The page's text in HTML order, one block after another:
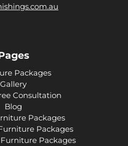
Packages
Gallery
Consultation
Blog
Packages
Packages
Packages